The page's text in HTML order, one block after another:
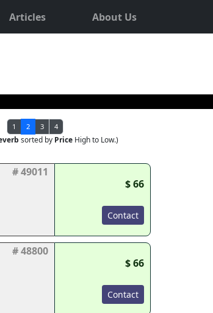
Articles About Us
1 2 3 4
sorted by Price High to Low.)
# 49011
$ 66
Contact
# 48800
$ 66
Contact